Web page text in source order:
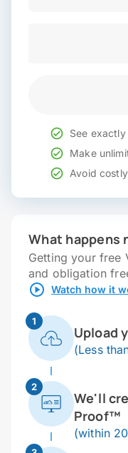
See
Make
Avoid
What happens
Getting your free
and obligation
Watch how it
1
Upload
(Less
2
We'll
Proof™
(within